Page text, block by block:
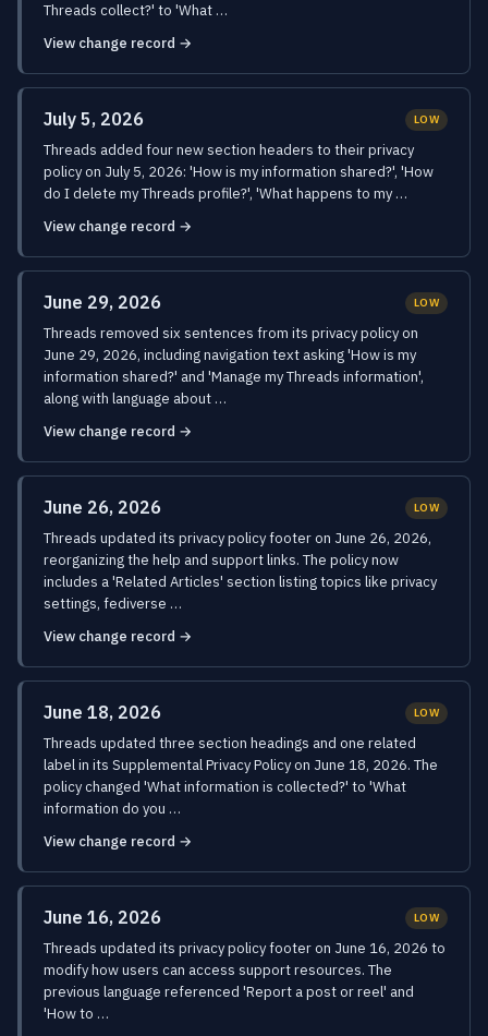
Threads collect?' to 'What …
View change record →
July 5, 2026 LOW
Threads added four new section headers to their privacy
policy on July 5, 2026: 'How is my information shared?', 'How
do I delete my Threads profile?', 'What happens to my …
View change record →
June 29, 2026 LOW
Threads removed six sentences from its privacy policy on
June 29, 2026, including navigation text asking 'How is my
information shared?' and 'Manage my Threads information',
along with language about …
View change record →
June 26, 2026 LOW
Threads updated its privacy policy footer on June 26, 2026,
reorganizing the help and support links. The policy now
includes a 'Related Articles' section listing topics like privacy
settings, fediverse …
View change record →
June 18, 2026 LOW
Threads updated three section headings and one related
label in its Supplemental Privacy Policy on June 18, 2026. The
policy changed 'What information is collected?' to 'What
information do you …
View change record →
June 16, 2026 LOW
Threads updated its privacy policy footer on June 16, 2026 to
modify how users can access support resources. The
previous language referenced 'Report a post or reel' and
'How to …